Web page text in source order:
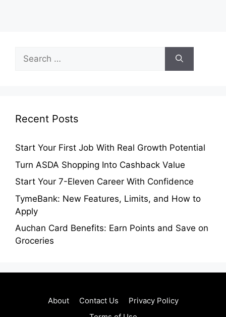
Search
for:
Recent Posts
Start Your First Job With Real Growth Potential
Turn ASDA Shopping Into Cashback Value
Start Your 7-Eleven Career With Confidence
TymeBank: New Features, Limits, and How to
Apply
Auchan Card Benefits: Earn Points and Save on
Groceries
About Contact Us
Privacy Policy